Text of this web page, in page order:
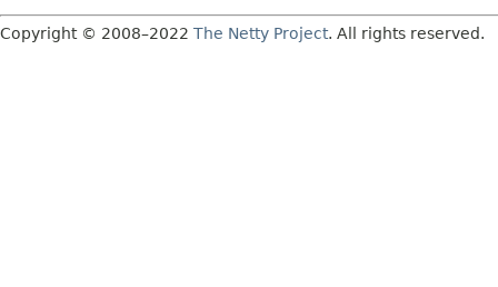
Copyright © 2008–2022 The Netty Project. All rights reserved.